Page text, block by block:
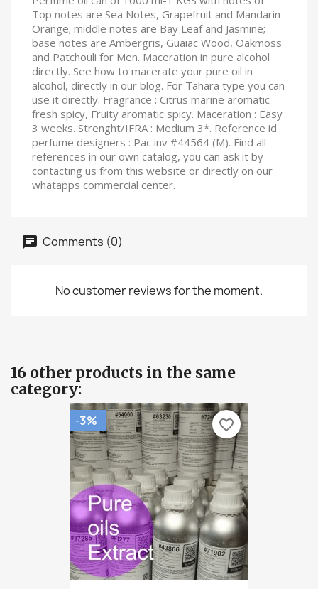
Top notes are Sea Notes, Grapefruit and Mandarin
Orange; middle notes are Bay Leaf and Jasmine;
base notes are Ambergris, Guaiac Wood, Oakmoss
and Patchouli for Men. Maceration in pure alcohol
directly. See how to macerate your pure oil in
alcohol, directly in our blog. For Tahara type you can
use it directly. Fragrance : Citrus marine aromatic
fresh spicy, Fruity aromatic spicy. Maceration : Easy
3 weeks. Strenght/IFRA : Medium 3*. Reference id
perfume designers : Pac inv #44564 (M). Find all
references in our own catalog, you can ask it by
contacting us from this website or directly on our
whatapps commercial center.
Comments (0)
No customer reviews for the moment.
16 other products in the same
category:
-3% favorite_border